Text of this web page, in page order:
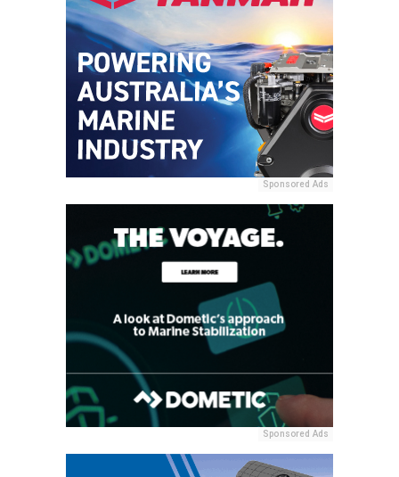
Sponsored Ads
Sponsored Ads